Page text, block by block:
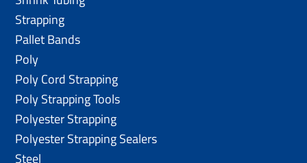
Strapping
Pallet Bands
Poly
Poly Cord Strapping
Poly Strapping Tools
Polyester Strapping
Polyester Strapping Sealers
Steel